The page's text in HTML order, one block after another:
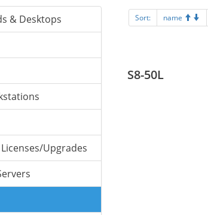
& Desktops
Upgrades
Sort: name
S8-50L